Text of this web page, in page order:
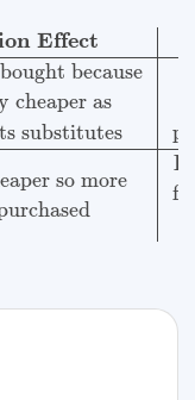
Effect
because
cheaper as
substitutes
so more
Normal Goods